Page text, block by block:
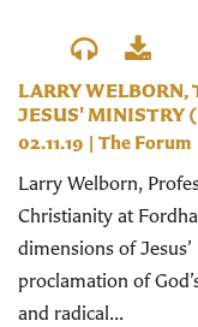
LARRY
JESUS' MINISTRY
02.11.19 | The Forum
Larry Welborn,
Christianity at
dimensions of
proclamation of
and radical...